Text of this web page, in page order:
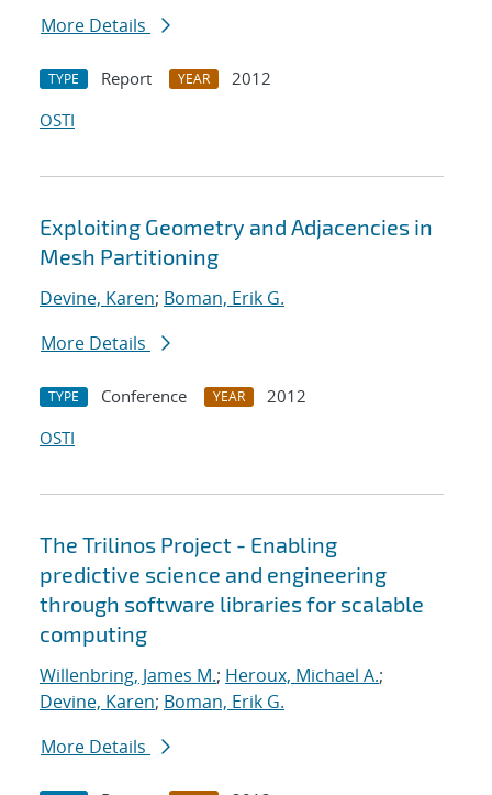
More Details
TYPE Report YEAR
2012
OSTI
Exploiting Geometry and Adjacencies in
Mesh Partitioning
Devine, Karen; Boman, Erik G.
More Details
TYPE Conference YEAR
2012
OSTI
The Trilinos Project - Enabling
predictive science and engineering
through software libraries for scalable
computing
Willenbring, James M.; Heroux, Michael A.;
Devine, Karen; Boman, Erik G.
More Details